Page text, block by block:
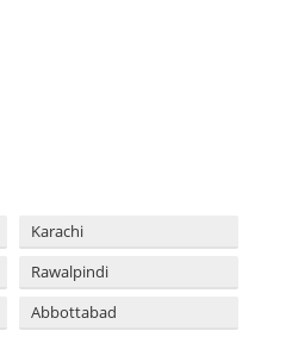
Karachi
Rawalpindi
Abbottabad